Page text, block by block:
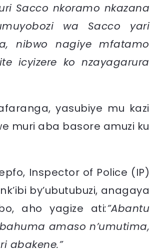
Sacco nkoramo nkazana
wa Sacco yari
nibwo nagiye mfatamo
icyizere ko nzayagarura
yasubiye mu kazi
muri aba basore amuzi ku
Inspector of Police (IP)
by’ubutubuzi, anagaya
aho yagize ati:”Abantu
amaso n’umutima,
abakene.”